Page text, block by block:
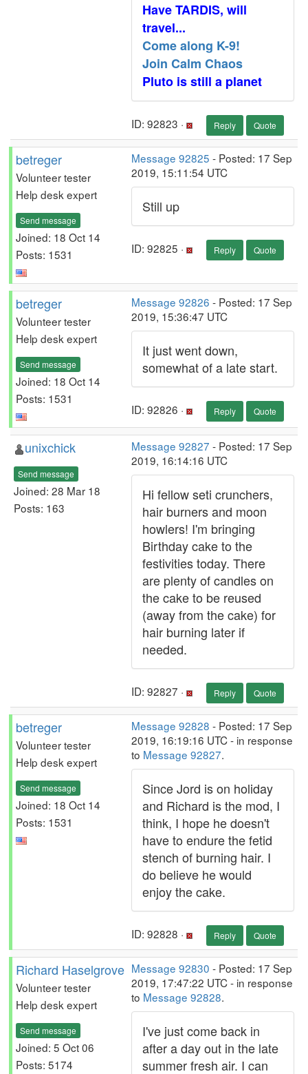
Have TARDIS, will
travel...
Come along K-9!
Join Calm Chaos
Pluto is still a planet
ID: 92823 · Reply Quote
betreger
Volunteer tester
Help desk expert
Send message
Joined: 18 Oct 14
Posts: 1531
Message 92825 - Posted: 17 Sep
2019, 15:11:54 UTC
Still up
ID: 92825 · Reply Quote
betreger
Volunteer tester
Help desk expert
Send message
Joined: 18 Oct 14
Posts: 1531
Message 92826 - Posted: 17 Sep
2019, 15:36:47 UTC
It just went down,
somewhat of a late start.
ID: 92826 · Reply Quote
unixchick
Send message
Joined: 28 Mar 18
Posts: 163
Message 92827 - Posted: 17 Sep
2019, 16:14:16 UTC
Hi fellow seti crunchers,
hair burners and moon
howlers! I'm bringing
Birthday cake to the
festivities today. There
are plenty of candles on
the cake to be reused
(away from the cake) for
hair burning later if
needed.
ID: 92827 · Reply Quote
betreger
Volunteer tester
Help desk expert
Send message
Joined: 18 Oct 14
Posts: 1531
Message 92828 - Posted: 17 Sep
2019, 16:19:16 UTC - in response
to Message 92827.
Since Jord is on holiday
and Richard is the mod, I
think, I hope he doesn't
have to endure the fetid
stench of burning hair. I
do believe he would
enjoy the cake.
ID: 92828 · Reply Quote
Richard Haselgrove
Volunteer tester
Help desk expert
Send message
Joined: 5 Oct 06
Posts: 5174
Message 92830 - Posted: 17 Sep
2019, 17:47:22 UTC - in response
to Message 92828.
I've just come back in
after a day out in the late
summer fresh air. I can